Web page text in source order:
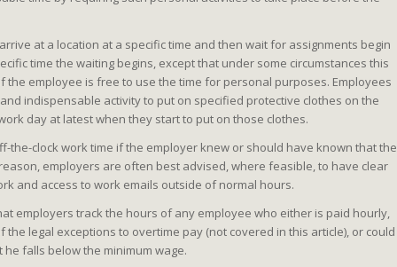
at a location at a specific time and then wait for assignments begin
time the waiting begins, except that under some circumstances this
the employee is free to use the time for personal purposes. Employees
indispensable activity to put on specified protective clothes on the
day at latest when they start to put on those clothes.
the-clock work time if the employer knew or should have known that the
employers are often best advised, where feasible, to have clear
and access to work emails outside of normal hours.
employers track the hours of any employee who either is paid hourly,
legal exceptions to overtime pay (not covered in this article), or could
falls below the minimum wage.